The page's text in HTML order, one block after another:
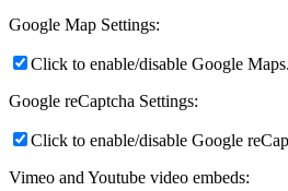
Google Map Settings:
Click to enable/disable Google Maps.
Google reCaptcha Settings:
Click to enable/disable Google
Vimeo and Youtube video embeds: